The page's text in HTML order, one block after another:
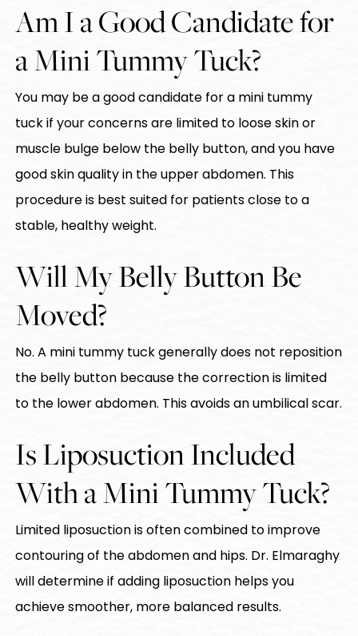
Am I a Good Candidate for
a Mini Tummy Tuck?
You may be a good candidate for a mini tummy
tuck if your concerns are limited to loose skin or
muscle bulge below the belly button, and you have
good skin quality in the upper abdomen. This
procedure is best suited for patients close to a
stable, healthy weight.
Will My Belly Button Be
Moved?
No. A mini tummy tuck generally does not reposition
the belly button because the correction is limited
to the lower abdomen. This avoids an umbilical scar.
Is Liposuction Included
With a Mini Tummy Tuck?
Limited liposuction is often combined to improve
contouring of the abdomen and hips. Dr. Elmaraghy
will determine if adding liposuction helps you
achieve smoother, more balanced results.